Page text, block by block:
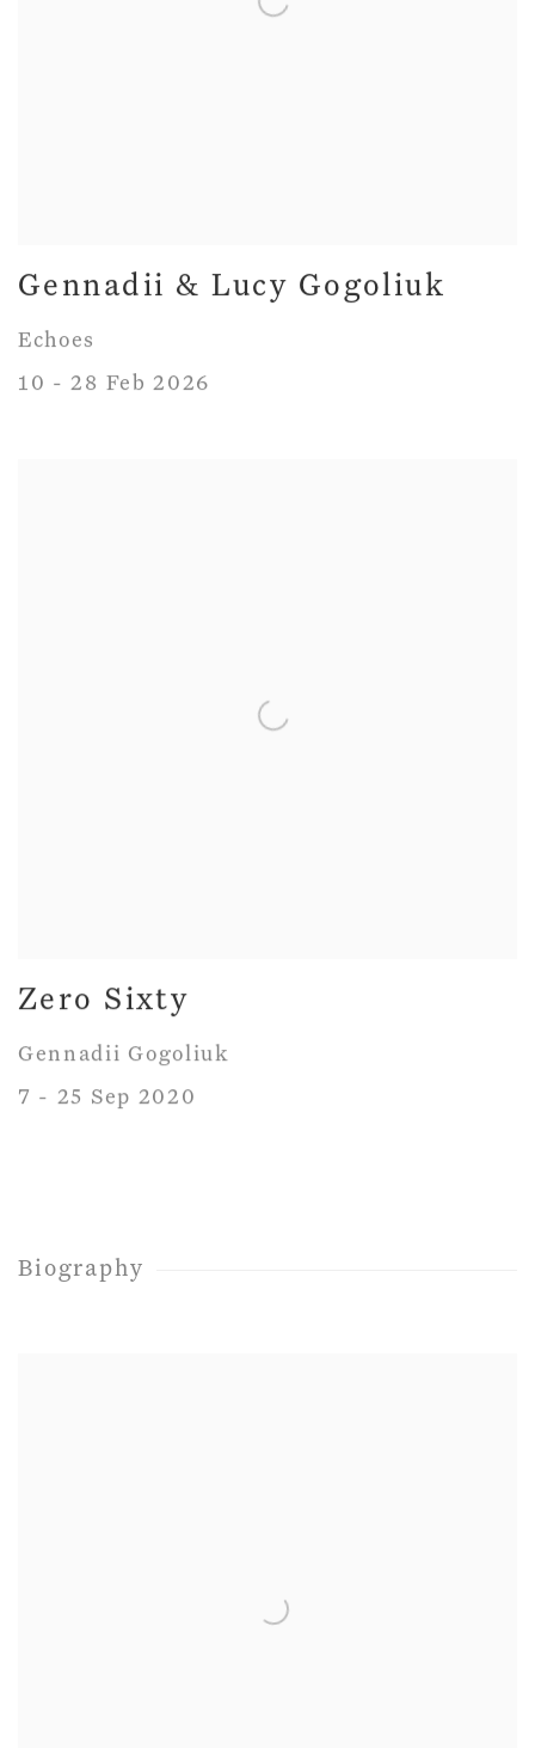
Gennadii & Lucy Gogoliuk
Echoes
10 - 28 Feb 2026
Zero Sixty
Gennadii Gogoliuk
7 - 25 Sep 2020
Biography